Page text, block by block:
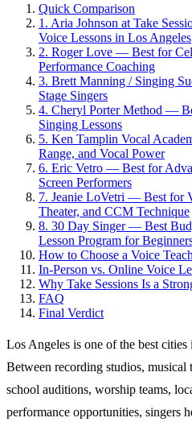
Quick Comparison
1. Aria Johnson at Take
Voice Lessons in Los Angeles
2. Roger Love — Best for
Performance Coaching
3. Brett Manning / Singing
Stage Singers
4. Cheryl Porter Method —
Singing Lessons
5. Ken Tamplin Vocal
Range, and Vocal Power
6. Eric Vetro — Best for
Screen Performers
7. Jeanie LoVetri — Best for
Theater, and CCM Technique
8. 30 Day Singer — Best
Lesson Program for
How to Choose a Voice
In-Person vs. Online Voice
Why Take Sessions Is a
FAQ
Final Verdict
Los Angeles is one of the best
Between recording studios,
school auditions, worship teams,
performance opportunities, singers